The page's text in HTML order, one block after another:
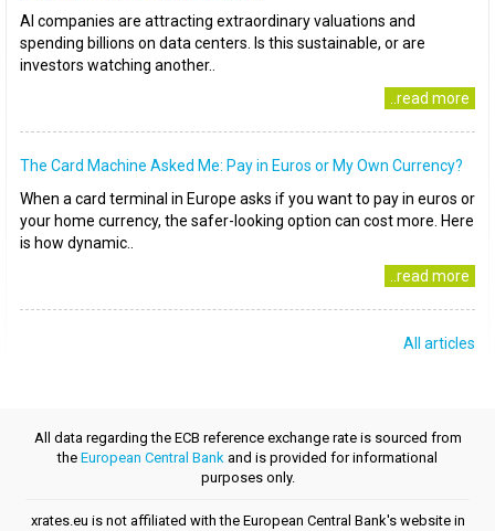
AI companies are attracting extraordinary valuations and
spending billions on data centers. Is this sustainable, or are
investors watching another..
..read more
The Card Machine Asked Me: Pay in Euros or My Own Currency?
When a card terminal in Europe asks if you want to pay in euros or
your home currency, the safer-looking option can cost more. Here
is how dynamic..
..read more
All articles
All data regarding the ECB reference exchange rate is sourced from
the European Central Bank and is provided for informational
purposes only.
xrates.eu is not affiliated with the European Central Bank's website in